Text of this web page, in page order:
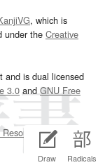
Draw Radicals
, which is
under the Creative
and is dual licensed
3.0and GNU Free
page.